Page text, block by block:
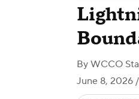
By WCCO
June 8, 2026